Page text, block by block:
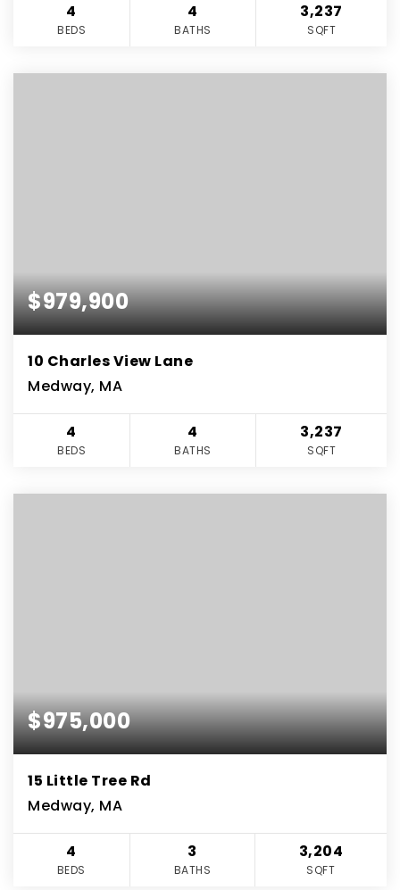
4
BEDS
4
BATHS
3,237
SQFT
$979,900
10 Charles View Lane
Medway, MA
4
BEDS
4
BATHS
3,237
SQFT
$975,000
15 Little Tree Rd
Medway, MA
4
BEDS
3
BATHS
3,204
SQFT